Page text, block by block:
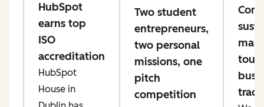
HubSpot
earns top
ISO
accreditation
HubSpot
House in
Two student
entrepreneurs,
two personal
missions, one
pitch
competition